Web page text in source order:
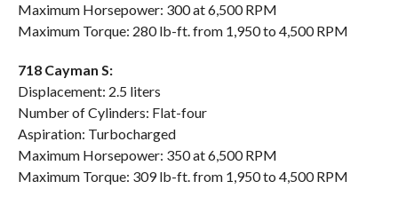
Maximum Horsepower: 300 at 6,500 RPM
Maximum Torque: 280 lb-ft. from 1,950 to 4,500 RPM
718 Cayman S:
Displacement: 2.5 liters
Number of Cylinders: Flat-four
Aspiration: Turbocharged
Maximum Horsepower: 350 at 6,500 RPM
Maximum Torque: 309 lb-ft. from 1,950 to 4,500 RPM